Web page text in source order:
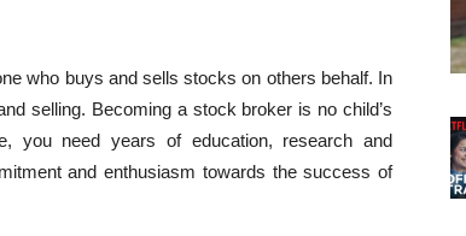
who buys and sells stocks on others behalf. In
selling. Becoming a stock broker is no child’s
you need years of education, research and
and enthusiasm towards the success of